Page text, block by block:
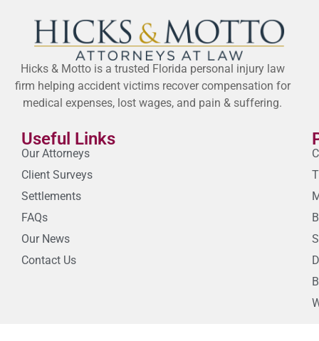
Hicks & Motto is a trusted Florida personal injury law
firm helping accident victims recover compensation for
medical expenses, lost wages, and pain & suffering.
Useful Links
Our Attorneys
Client Surveys
Settlements
FAQs
Our News
Contact Us